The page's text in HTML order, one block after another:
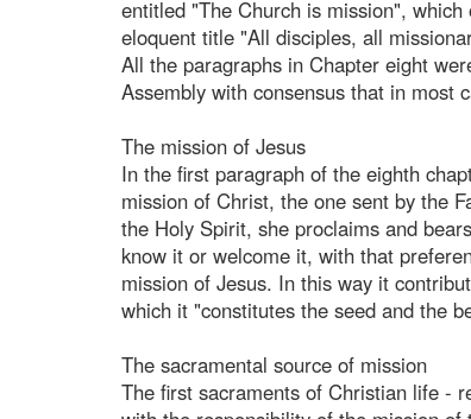
entitled "The Church is mission",
eloquent title "All disciples, all
All the paragraphs in Chapter eight
Assembly with consensus that in most
The mission of Jesus
In the first paragraph of the eighth
mission of Christ, the one sent by the
the Holy Spirit, she proclaims and
know it or welcome it, with that
mission of Jesus. In this way it
which it "constitutes the seed and the
The sacramental source of mission
The first sacraments of Christian life -